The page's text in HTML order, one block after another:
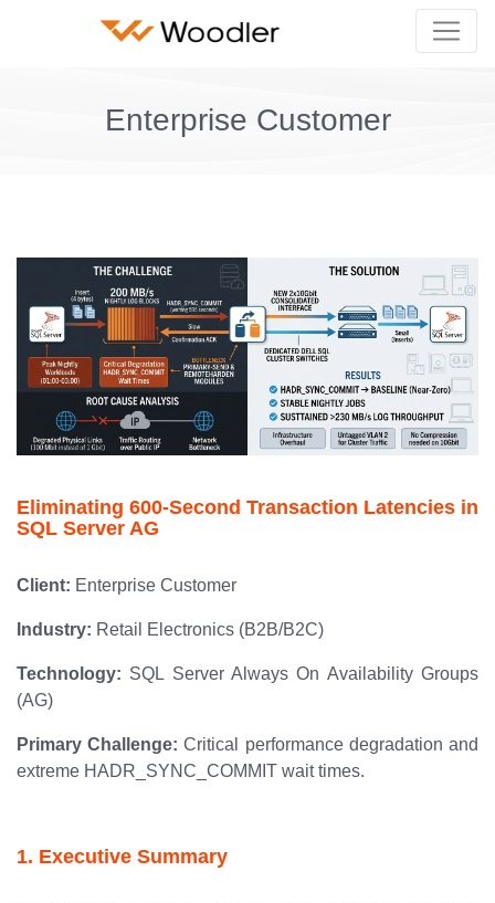
Enterprise Customer
Eliminating 600-Second Transaction Latencies in
SQL Server AG
Client: Enterprise Customer
Industry: Retail Electronics (B2B/B2C)
Technology: SQL Server Always On Availability Groups
(AG)
Primary Challenge: Critical performance degradation and
extreme HADR_SYNC_COMMIT wait times.
1. Executive Summary